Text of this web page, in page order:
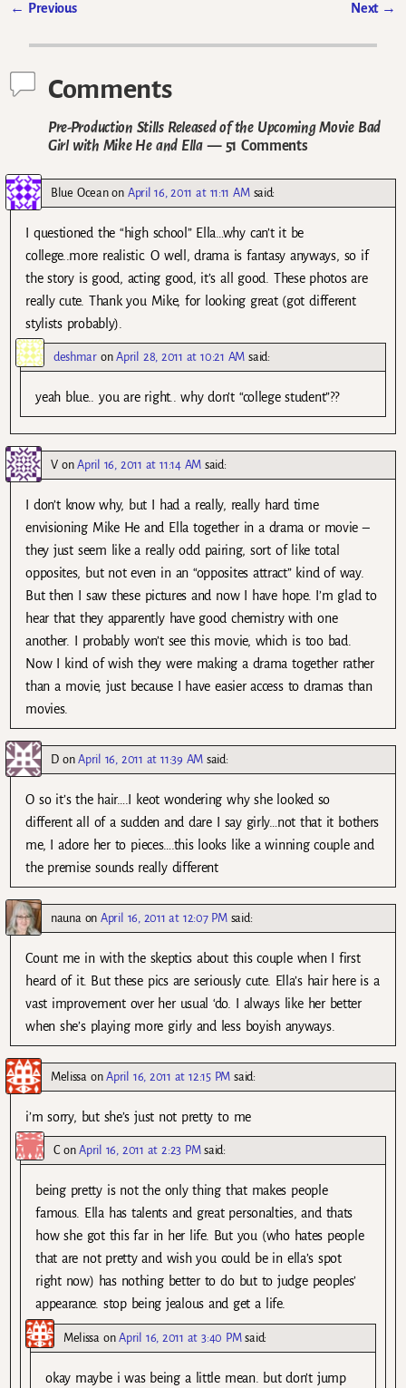
← Previous Next →
Comments
Pre-Production Stills Released of the Upcoming Movie Bad
Girl with Mike He and Ella— 51 Comments
Blue Oceanon April 16, 2011 at 11:11 AM said:
I questioned the “high school” Ella…why can’t it be
college..more realistic. O well, drama is fantasy anyways, so if
the story is good, acting good, it’s all good. These photos are
really cute. Thank you Mike, for looking great (got different
stylists probably).
deshmaronApril 28, 2011 at 10:21 AM said:
yeah blue.. you are right.. why don’t “college student”??
VonApril 16, 2011 at 11:14 AM said:
I don’t know why, but I had a really, really hard time
envisioning Mike He and Ella together in a drama or movie –
they just seem like a really odd pairing, sort of like total
opposites, but not even in an “opposites attract” kind of way.
But then I saw these pictures and now I have hope. I’m glad to
hear that they apparently have good chemistry with one
another. I probably won’t see this movie, which is too bad.
Now I kind of wish they were making a drama together rather
than a movie, just because I have easier access to dramas than
movies.
DonApril 16, 2011 at 11:39 AM said:
O so it’s the hair….I keot wondering why she looked so
different all of a sudden and dare I say girly…not that it bothers
me, I adore her to pieces….this looks like a winning couple and
the premise sounds really different
naunaonApril 16, 2011 at 12:07 PM said:
Count me in with the skeptics about this couple when I first
heard of it. But these pics are seriously cute. Ella’s hair here is a
vast improvement over her usual ‘do. I always like her better
when she’s playing more girly and less boyish anyways.
MelissaonApril 16, 2011 at 12:15 PM said:
i’m sorry, but she’s just not pretty to me
ConApril 16, 2011 at 2:23 PM said:
being pretty is not the only thing that makes people
famous. Ella has talents and great personalties, and thats
how she got this far in her life. But you (who hates people
that are not pretty and wish you could be in ella’s spot
right now) has nothing better to do but to judge peoples’
appearance. stop being jealous and get a life.
Melissa onApril 16, 2011 at 3:40 PM said:
okay maybe i was being a little mean. but don’t jump